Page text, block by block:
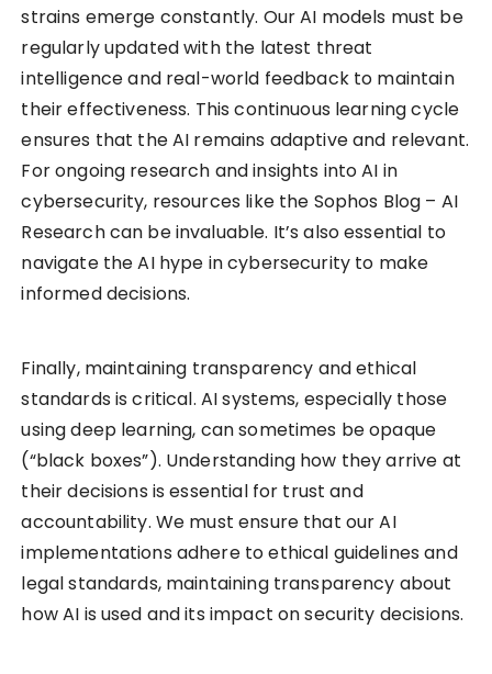
strains emerge constantly. Our AI models must be
regularly updated with the latest threat
intelligence and real-world feedback to maintain
their effectiveness. This continuous learning cycle
ensures that the AI remains adaptive and relevant.
For ongoing research and insights into AI in
cybersecurity, resources like the Sophos Blog – AI
Research can be invaluable. It’s also essential to
navigate the AI hype in cybersecurity to make
informed decisions.
Finally, maintaining transparency and ethical
standards is critical. AI systems, especially those
using deep learning, can sometimes be opaque
(“black boxes”). Understanding how they arrive at
their decisions is essential for trust and
accountability. We must ensure that our AI
implementations adhere to ethical guidelines and
legal standards, maintaining transparency about
how AI is used and its impact on security decisions.